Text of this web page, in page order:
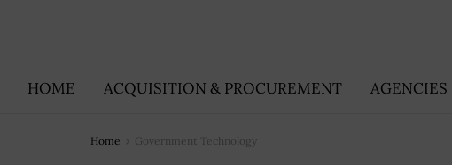
HOME ACQUISITION & PROCUREMENT AGENCIES
Home Government Technology